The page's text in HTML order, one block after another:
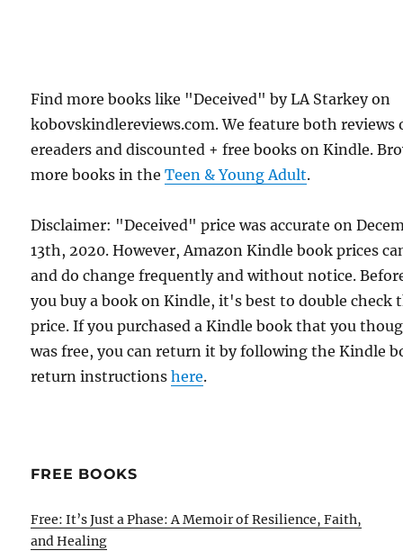
Find more books like "Deceived" by LA Starkey on
kobovskindlereviews.com. We feature both reviews
ereaders and discounted + free books on Kindle.
more books in theTeen & Young Adult.
Disclaimer: "Deceived" price was accurate on
13th, 2020. However, Amazon Kindle book prices
and do change frequently and without notice.
you buy a book on Kindle, it's best to double check
price. If you purchased a Kindle book that you
was free, you can return it by following the Kindle
return instructionshere.
FREE BOOKS
Free: It’s Just a Phase: A Memoir of Resilience, Faith,
and Healing